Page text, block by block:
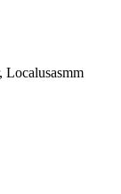
Localusasmm